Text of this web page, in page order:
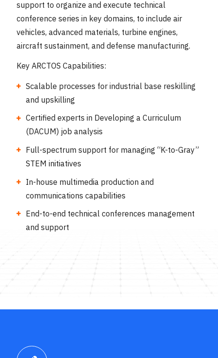
support to organize and execute technical
conference series in key domains, to include air
vehicles, advanced materials, turbine engines,
aircraft sustainment, and defense manufacturing.
Key ARCTOS Capabilities:
Scalable processes for industrial base reskilling
and upskilling
Certified experts in Developing a Curriculum
(DACUM) job analysis
Full-spectrum support for managing “K-to-Gray”
STEM initiatives
In-house multimedia production and
communications capabilities
End-to-end technical conferences management
and support